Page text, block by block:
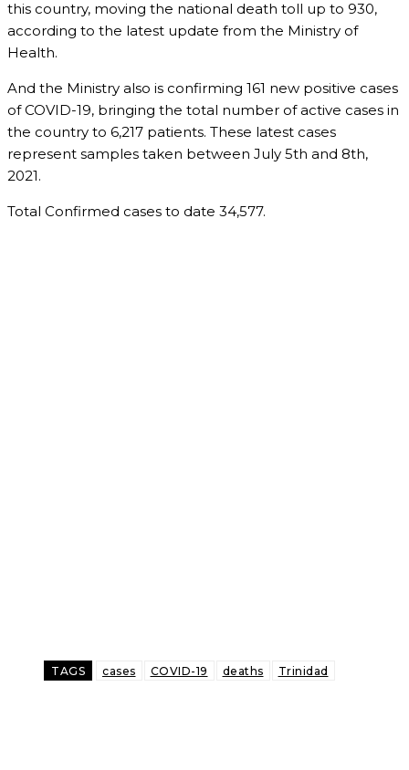
this country, moving the national death toll up to 930,
according to the latest update from the Ministry of
Health.
And the Ministry also is confirming 161 new positive cases
of COVID-19, bringing the total number of active cases in
the country to 6,217 patients. These latest cases
represent samples taken between July 5th and 8th,
2021.
Total Confirmed cases to date 34,577.
TAGS cases COVID-19 deaths Trinidad